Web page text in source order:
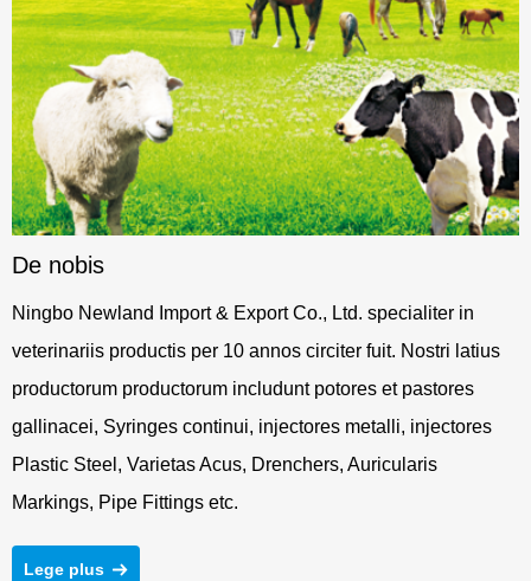
De nobis
Ningbo Newland Import & Export Co., Ltd. specialiter in
veterinariis productis per 10 annos circiter fuit. Nostri latius
productorum productorum includunt potores et pastores
gallinacei, Syringes continui, injectores metalli, injectores
Plastic Steel, Varietas Acus, Drenchers, Auricularis
Markings, Pipe Fittings etc.
Lege plus